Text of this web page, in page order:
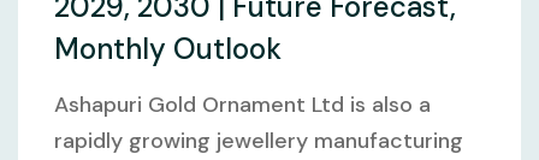
Monthly Outlook
Ashapuri Gold Ornament Ltd is also a
rapidly growing jewellery manufacturing